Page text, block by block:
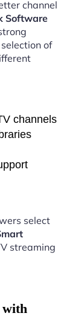
channel
Software
of
channels
select
streaming
with